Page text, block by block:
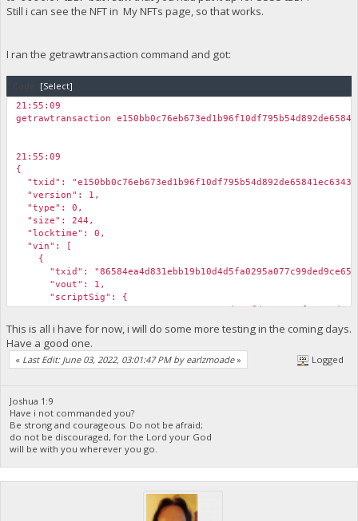
Still i can see the NFT in My NFTs page, so that works.
I ran the getrawtransaction command and got:
[Select]
21:55:09
getrawtransaction
21:55:09
{
"txid":
"version": 1,
"type": 0,
"size": 244,
"locktime": 0,
"vin": [
{
"txid":
"vout": 1,
"scriptSig": {
"asm":
"hex":
},
"sequence": 4294967295
}
{
"value": 9996.67490918,
"valueSat": 999667490918,
"n": 0,
"scriptPubKey": {
"type": "pubkeyhash",
This is all i have for now, i will do some more testing in the coming days.
Have a good one.
« Last Edit: June 03, 2022, 03:01:47 PM by earlzmoade» Logged
Joshua 1:9
Have i not commanded you?
Be strong and courageous. Do not be afraid;
do not be discouraged, for the Lord your God
will be with you wherever you go.